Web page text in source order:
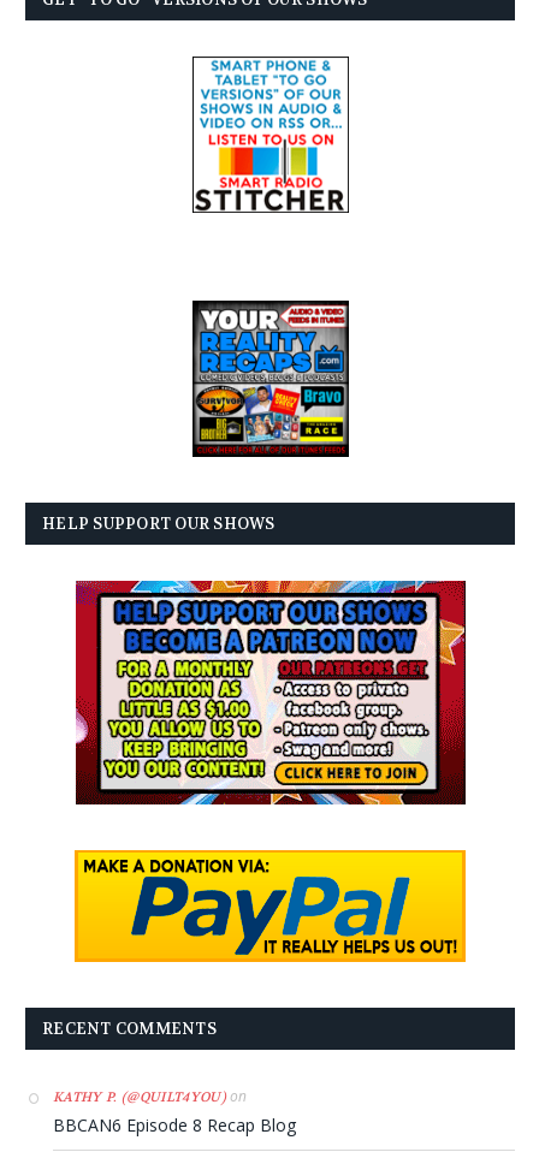
HELP SUPPORT OUR SHOWS
RECENT COMMENTS
KATHY P. (@QUILT4YOU)on
BBCAN6 Episode 8 Recap Blog